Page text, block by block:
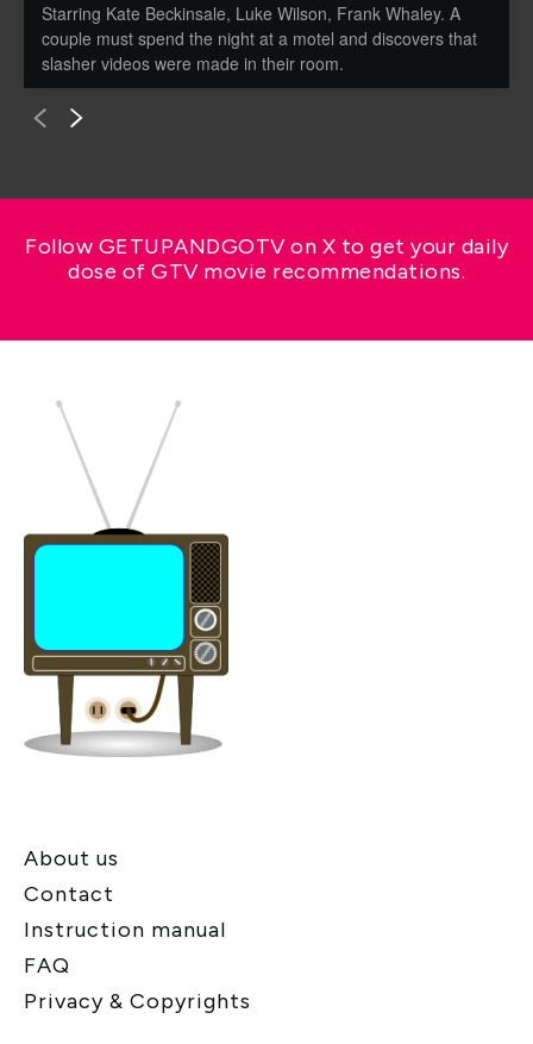
Starring Kate Beckinsale, Luke Wilson, Frank Whaley. A
couple must spend the night at a motel and discovers that
slasher videos were made in their room.
Follow GETUPANDGOTV on X to get your daily
dose of GTV movie recommendations.
About us
Contact
Instruction manual
FAQ
Privacy & Copyrights